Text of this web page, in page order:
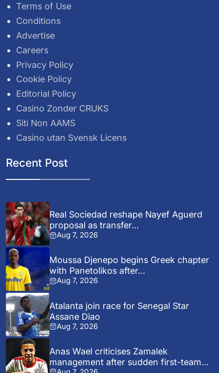
Terms of Use
Conditions
Advertise
Careers
Privacy Policy
Cookie Policy
Editorial Policy
Casino Zonder CRUKS
Siti Non AAMS
Casino utan Svensk Licens
Recent Post
Real Sociedad reshape Nayef Aguerd
proposal as transfer...
Aug 7, 2026
Moussa Djenepo begins Greek chapter
with Panetolikos after...
Aug 7, 2026
Atalanta join race for Senegal Star
Assane Diao
Aug 7, 2026
Anas Wael criticises Zamalek
management after sudden first-team...